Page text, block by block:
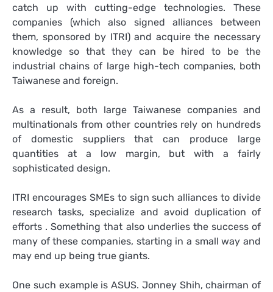
catch up with cutting-edge technologies. These
companies (which also signed alliances between
them, sponsored by ITRI) and acquire the necessary
knowledge so that they can be hired to be the
industrial chains of large high-tech companies, both
Taiwanese and foreign.
As a result, both large Taiwanese companies and
multinationals from other countries rely on hundreds
of domestic suppliers that can produce large
quantities at a low margin, but with a fairly
sophisticated design.
ITRI encourages SMEs to sign such alliances to divide
research tasks, specialize and avoid duplication of
efforts . Something that also underlies the success of
many of these companies, starting in a small way and
may end up being true giants.
One such example is ASUS. Jonney Shih, chairman of